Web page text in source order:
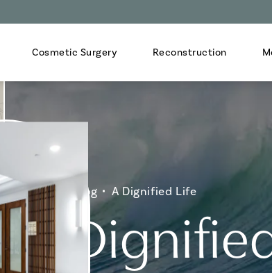
Cosmetic Surgery Reconstruction
Home Blog A Dignified Life
A